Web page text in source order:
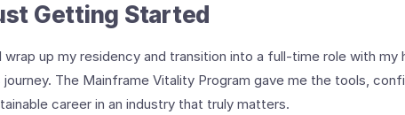
Getting Started
wrap up my residency and transition into a full-time role with
journey. The Mainframe Vitality Program gave me the tools,
career in an industry that truly matters.